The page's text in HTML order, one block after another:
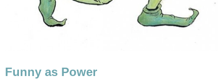
Funny as Power